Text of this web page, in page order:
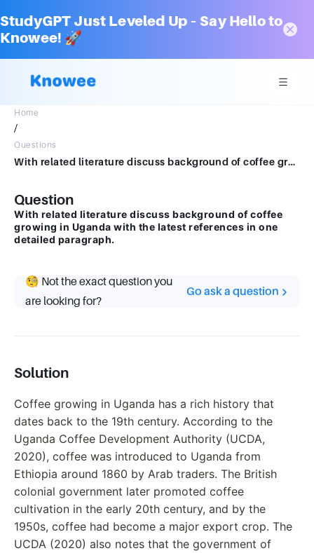
StudyGPT Just Leveled Up – Say Hello to
Knowee! 🚀
Home
/
Questions
With related literature discuss background of coffee growing in Uganda with the latest references in one detailed paragraph
Question
With related literature discuss background of coffee
growing in Uganda with the latest references in one
detailed paragraph.
🧐 Not the exact question you
are looking for?
Go ask a question
Solution
Coffee growing in Uganda has a rich history that
dates back to the 19th century. According to the
Uganda Coffee Development Authority (UCDA,
2020), coffee was introduced to Uganda from
Ethiopia around 1860 by Arab traders. The British
colonial government later promoted coffee
cultivation in the early 20th century, and by the
1950s, coffee had become a major export crop. The
UCDA (2020) also notes that the government of